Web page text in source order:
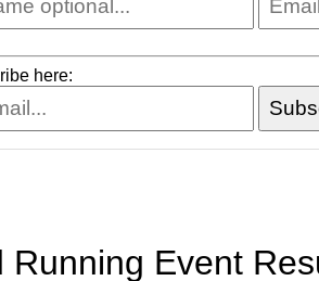
here: